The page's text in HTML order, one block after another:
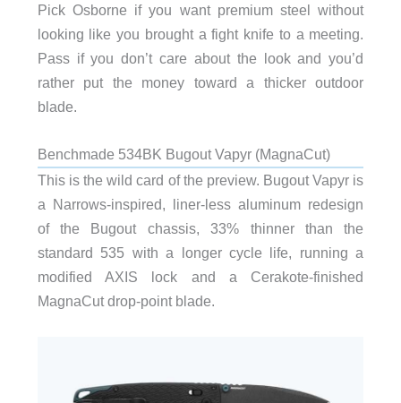
Pick Osborne if you want premium steel without
looking like you brought a fight knife to a meeting.
Pass if you don’t care about the look and you’d
rather put the money toward a thicker outdoor
blade.
Benchmade 534BK Bugout Vapyr (MagnaCut)
This is the wild card of the preview. Bugout Vapyr is
a Narrows-inspired, liner-less aluminum redesign
of the Bugout chassis, 33% thinner than the
standard 535 with a longer cycle life, running a
modified AXIS lock and a Cerakote-finished
MagnaCut drop-point blade.